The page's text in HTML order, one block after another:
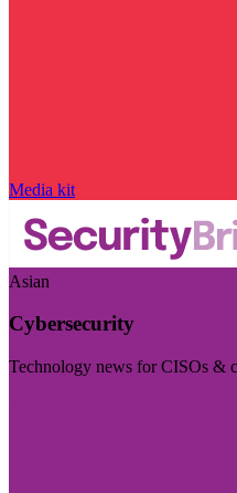
Media kit
Asian
Cybersecurity
Technology news for CISOs &